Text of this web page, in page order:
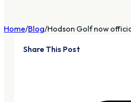
Home Blog Hodson Golf now
Share This Post